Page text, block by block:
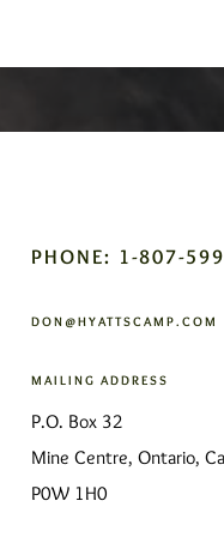
PHONE: 1-807-
DON@HYATTSCAMP.COM
MAILING ADDRESS
P.O. Box 32
Mine Centre, Ontario,
P0W 1H0